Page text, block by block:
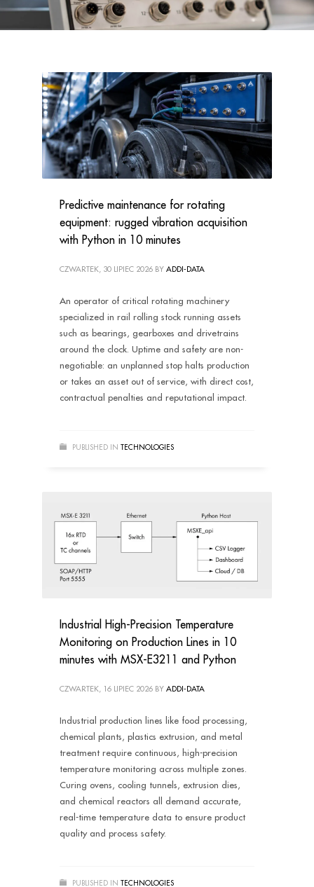
Predictive maintenance for rotating
equipment: rugged vibration acquisition
with Python in 10 minutes
CZWARTEK, 30 LIPIEC 2026 BY ADDI-DATA
An operator of critical rotating machinery
specialized in rail rolling stock running assets
such as bearings, gearboxes and drivetrains
around the clock. Uptime and safety are non-
negotiable: an unplanned stop halts production
or takes an asset out of service, with direct cost,
contractual penalties and reputational impact.
PUBLISHED IN TECHNOLOGIES
Industrial High-Precision Temperature
Monitoring on Production Lines in 10
minutes with MSX-E3211 and Python
CZWARTEK, 16 LIPIEC 2026 BY ADDI-DATA
Industrial production lines like food processing,
chemical plants, plastics extrusion, and metal
treatment require continuous, high-precision
temperature monitoring across multiple zones.
Curing ovens, cooling tunnels, extrusion dies,
and chemical reactors all demand accurate,
real-time temperature data to ensure product
quality and process safety.
PUBLISHED IN TECHNOLOGIES